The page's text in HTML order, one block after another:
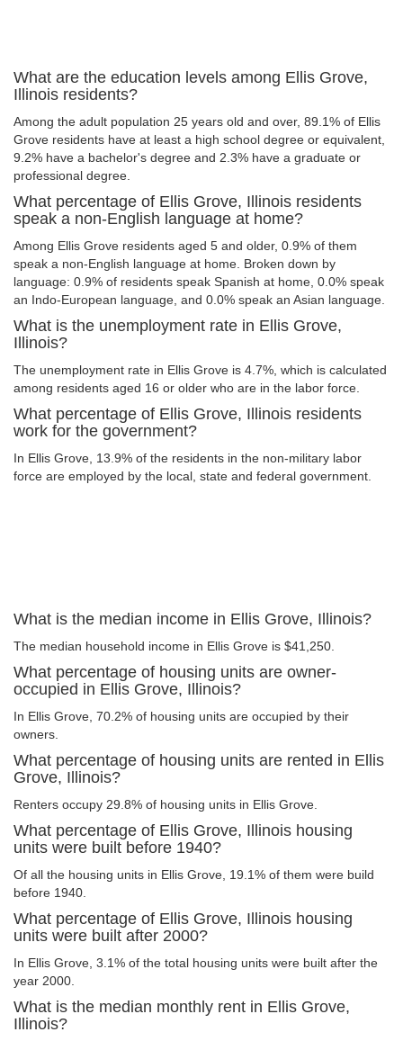
What are the education levels among Ellis Grove,
Illinois residents?
Among the adult population 25 years old and over, 89.1% of Ellis
Grove residents have at least a high school degree or equivalent,
9.2% have a bachelor's degree and 2.3% have a graduate or
professional degree.
What percentage of Ellis Grove, Illinois residents
speak a non-English language at home?
Among Ellis Grove residents aged 5 and older, 0.9% of them
speak a non-English language at home. Broken down by
language: 0.9% of residents speak Spanish at home, 0.0% speak
an Indo-European language, and 0.0% speak an Asian language.
What is the unemployment rate in Ellis Grove,
Illinois?
The unemployment rate in Ellis Grove is 4.7%, which is calculated
among residents aged 16 or older who are in the labor force.
What percentage of Ellis Grove, Illinois residents
work for the government?
In Ellis Grove, 13.9% of the residents in the non-military labor
force are employed by the local, state and federal government.
What is the median income in Ellis Grove, Illinois?
The median household income in Ellis Grove is $41,250.
What percentage of housing units are owner-
occupied in Ellis Grove, Illinois?
In Ellis Grove, 70.2% of housing units are occupied by their
owners.
What percentage of housing units are rented in Ellis
Grove, Illinois?
Renters occupy 29.8% of housing units in Ellis Grove.
What percentage of Ellis Grove, Illinois housing
units were built before 1940?
Of all the housing units in Ellis Grove, 19.1% of them were build
before 1940.
What percentage of Ellis Grove, Illinois housing
units were built after 2000?
In Ellis Grove, 3.1% of the total housing units were built after the
year 2000.
What is the median monthly rent in Ellis Grove,
Illinois?